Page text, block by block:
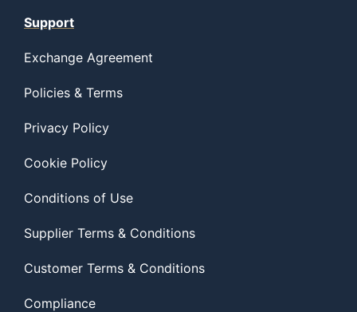
Support
Exchange Agreement
Policies & Terms
Privacy Policy
Cookie Policy
Conditions of Use
Supplier Terms & Conditions
Customer Terms & Conditions
Compliance